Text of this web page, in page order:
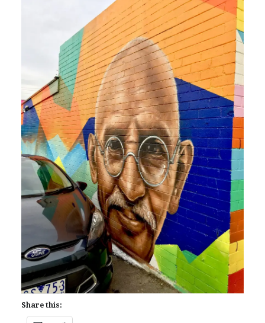
Share this: